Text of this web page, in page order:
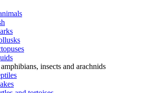
insects and arachnids